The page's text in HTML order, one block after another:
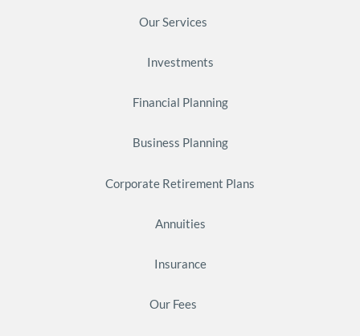
Our Services
Investments
Financial Planning
Business Planning
Corporate Retirement Plans
Annuities
Insurance
Our Fees